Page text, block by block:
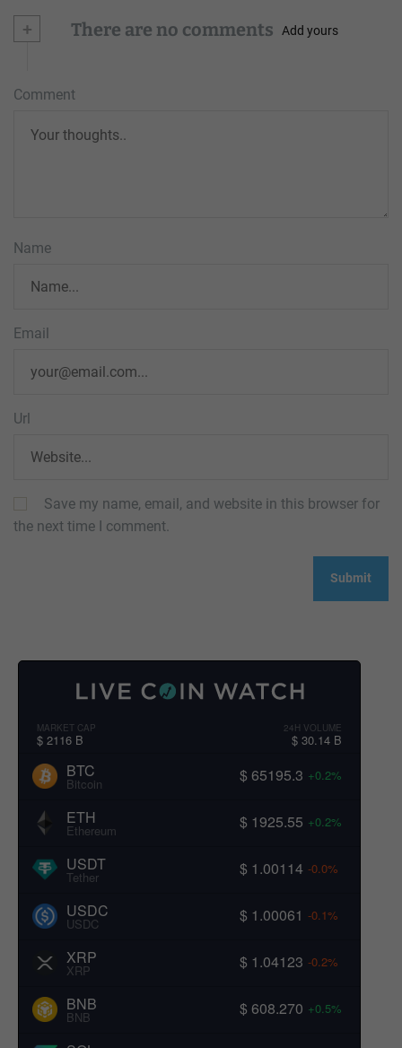
+ There are no comments Add yours
Comment
Name
Email
Url
Save my name, email, and website in this browser for
the next time I comment.
MARKET CAP
$ 2116 B
24H VOLUME
$ 30.14 B
BTC
Bitcoin $ 65195.3 +0.2%
ETH
Ethereum $ 1925.55 +0.2%
USDT
Tether $ 1.00114 -0.0%
USDC
USDC $ 1.00061 -0.1%
XRP
XRP $ 1.04123 -0.2%
BNB
BNB $ 608.270 +0.5%